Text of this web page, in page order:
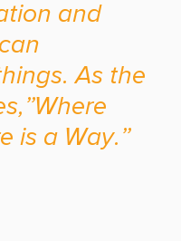
and
As the
is a Way.”